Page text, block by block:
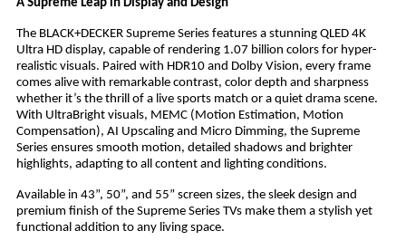
A Supreme Leap in Display and Design
The BLACK+DECKER Supreme Series features a stunning QLED 4K
Ultra HD display, capable of rendering 1.07 billion colors for hyper-
realistic visuals. Paired with HDR10 and Dolby Vision, every frame
comes alive with remarkable contrast, color depth and sharpness
whether it’s the thrill of a live sports match or a quiet drama scene.
With UltraBright visuals, MEMC (Motion Estimation, Motion
Compensation), AI Upscaling and Micro Dimming, the Supreme
Series ensures smooth motion, detailed shadows and brighter
highlights, adapting to all content and lighting conditions.
Available in 43”, 50”, and 55” screen sizes, the sleek design and
premium finish of the Supreme Series TVs make them a stylish yet
functional addition to any living space.